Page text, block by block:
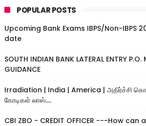
POPULAR POSTS
Upcoming Bank Exams IBPS/Non-IBPS
date
SOUTH INDIAN BANK LATERAL ENTRY
GUIDANCE
Irradiation | India | America | அதிர்ச்சி
கோடிகள் லாஸ்....
CBI ZBO - CREDIT OFFICER ---How